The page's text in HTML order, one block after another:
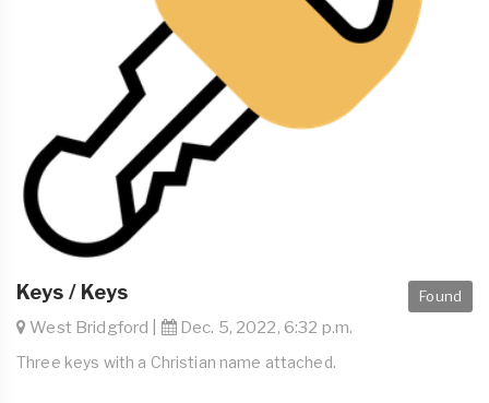
Found
Keys / Keys
West Bridgford | Dec. 5, 2022, 6:32 p.m.
Three keys with a Christian name attached.